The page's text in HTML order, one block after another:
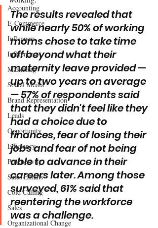
Accounting
E-Commerce
Influeners
Influencers
Marketing
Social Media
Brand Representation
Leads
Opportunity
Efficiency
Productivity
Sales Emails
Cold Calling
Sales
Organizational Change
The results revealed that
while nearly 50% of working
moms chose to take time
off beyond what their
maternity leave provided —
up to two years on average
— 57% of respondents said
that they didn't feel like they
had a choice due to
finances, fear of losing their
jobs and fear of not being
able to advance in their
careers later. Among those
surveyed, 61% said that
reentering the workforce
was a challenge.